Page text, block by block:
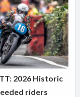
2026 Historic
riders